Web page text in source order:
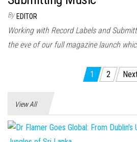
By EDITOR
Working with Record Labels and
the eve of our full magazine launch
1 2
View All